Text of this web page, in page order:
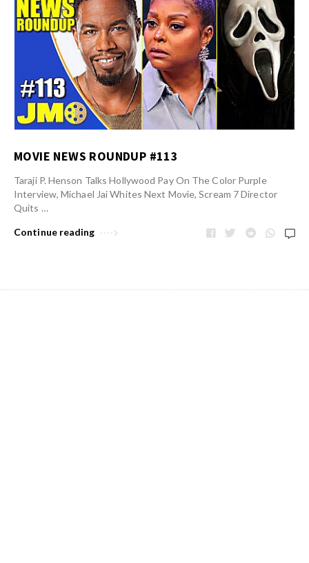
MOVIE NEWS ROUNDUP #113
Taraji P. Henson Talks Hollywood Pay On The Color Purple
Interview, Michael Jai Whites Next Movie, Scream 7 Director
Quits …
Continue reading